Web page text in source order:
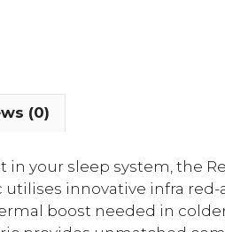
(0)
in your sleep system, the
utilises innovative infra
boost needed in